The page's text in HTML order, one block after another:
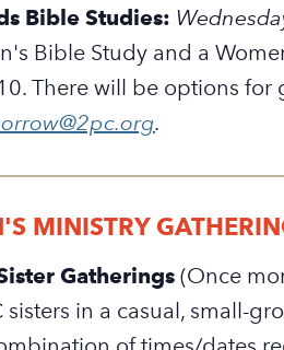
Bible Studies: W
Bible Study and a
There will be options
.
MINISTRY
Gatherings (Once
sisters in a casual, small-